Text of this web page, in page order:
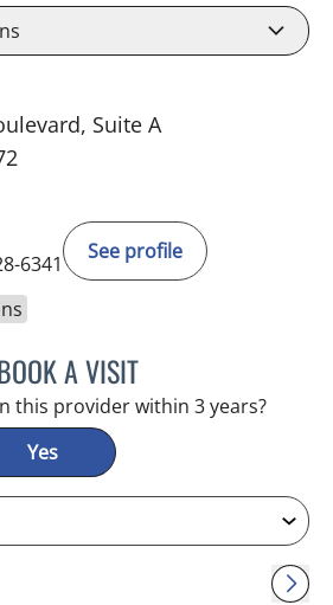
Suite A
6341
See profile
A VISITKIMBERLY ANN GRILL, DO
this provider within 3 years?
Yes